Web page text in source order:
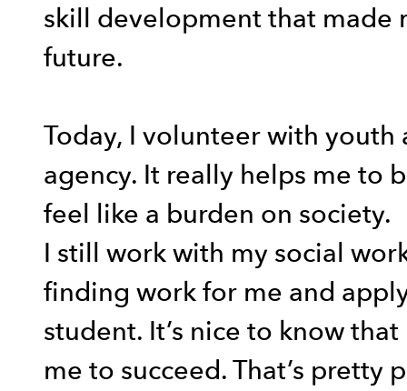
skill development that made
future.
Today, I volunteer with
agency. It really helps me to
feel like a burden on society.
I still work with my social
finding work for me and
student. It’s nice to know
me to succeed. That’s pretty